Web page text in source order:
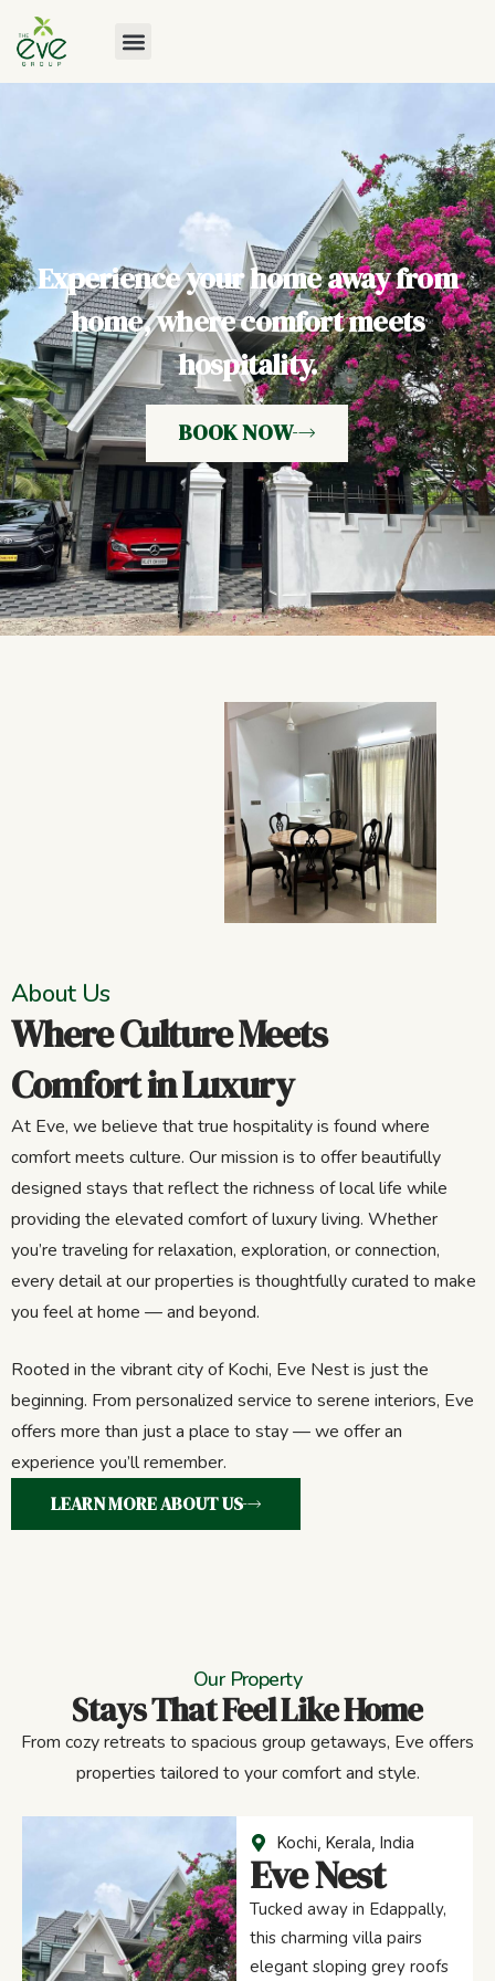
Experience your home away from
home, where comfort meets
hospitality.
BOOK NOW
About Us
Where Culture Meets
Comfort in Luxury
At Eve, we believe that true hospitality is found where
comfort meets culture. Our mission is to offer beautifully
designed stays that reflect the richness of local life while
providing the elevated comfort of luxury living. Whether
you’re traveling for relaxation, exploration, or connection,
every detail at our properties is thoughtfully curated to make
you feel at home — and beyond.
Rooted in the vibrant city of Kochi, Eve Nest is just the
beginning. From personalized service to serene interiors, Eve
offers more than just a place to stay — we offer an
experience you’ll remember.
LEARN MORE ABOUT US
Our Property
Stays That Feel Like Home
From cozy retreats to spacious group getaways, Eve offers
properties tailored to your comfort and style.
Kochi, Kerala, India
Eve Nest
Tucked away in Edappally,
this charming villa pairs
elegant sloping grey roofs